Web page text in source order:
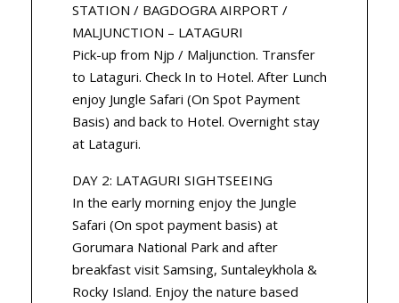
STATION / BAGDOGRA AIRPORT /
MALJUNCTION – LATAGURI
Pick-up from Njp / Maljunction. Transfer
to Lataguri. Check In to Hotel. After Lunch
enjoy Jungle Safari (On Spot Payment
Basis) and back to Hotel. Overnight stay
at Lataguri.
DAY 2: LATAGURI SIGHTSEEING
In the early morning enjoy the Jungle
Safari (On spot payment basis) at
Gorumara National Park and after
breakfast visit Samsing, Suntaleykhola &
Rocky Island. Enjoy the nature based